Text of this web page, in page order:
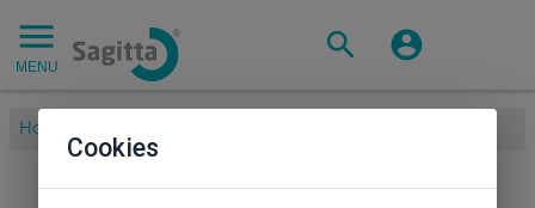
MENU
Home
Cookies